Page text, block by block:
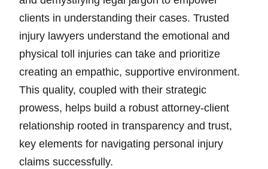
clients in understanding their cases. Trusted
injury lawyers understand the emotional and
physical toll injuries can take and prioritize
creating an empathic, supportive environment.
This quality, coupled with their strategic
prowess, helps build a robust attorney-client
relationship rooted in transparency and trust,
key elements for navigating personal injury
claims successfully.